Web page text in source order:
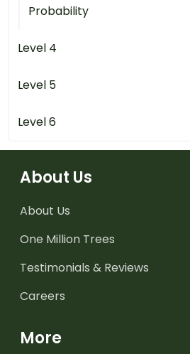
Probability
Level 4
Level 5
Level 6
About Us
About Us
One Million Trees
Testimonials & Reviews
Careers
More